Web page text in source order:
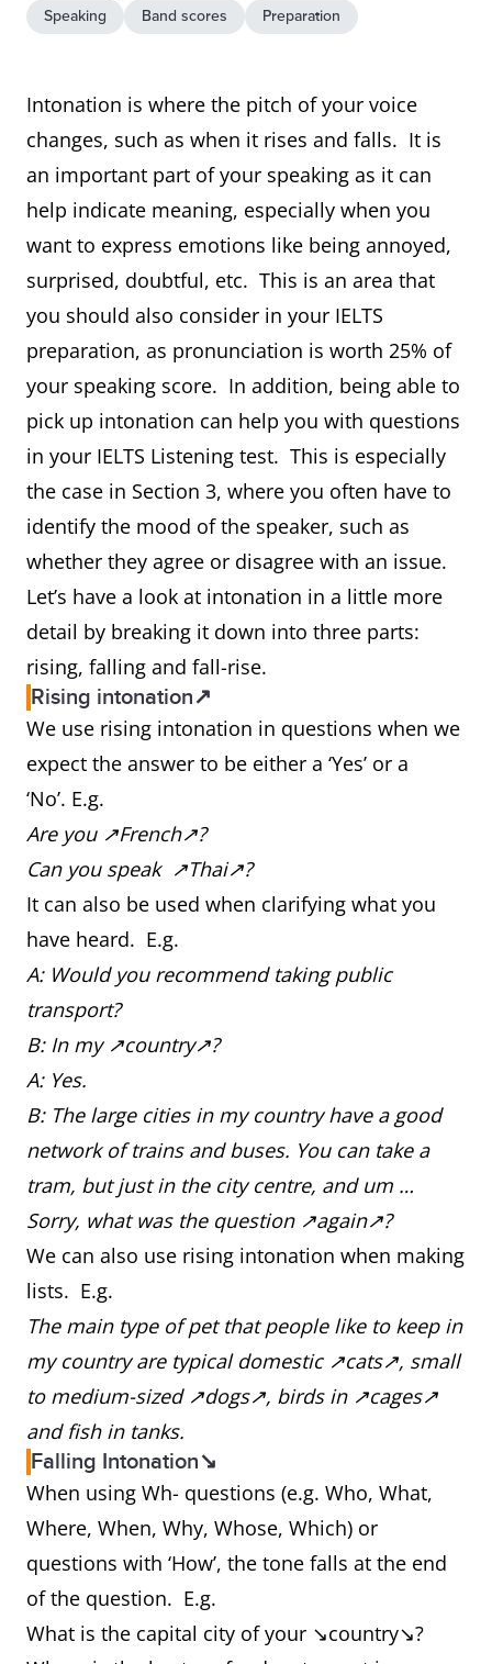
Speaking Band scores Preparation
Intonation is where the pitch of your voice
changes, such as when it rises and falls. It is
an important part of your speaking as it can
help indicate meaning, especially when you
want to express emotions like being annoyed,
surprised, doubtful, etc. This is an area that
you should also consider in your IELTS
preparation, as pronunciation is worth 25% of
your speaking score. In addition, being able to
pick up intonation can help you with questions
in your IELTS Listening test. This is especially
the case in Section 3, where you often have to
identify the mood of the speaker, such as
whether they agree or disagree with an issue.
Let’s have a look at intonation in a little more
detail by breaking it down into three parts:
rising, falling and fall-rise.
Rising intonation↗
We use rising intonation in questions when we
expect the answer to be either a ‘Yes’ or a
‘No’. E.g.
Are you ↗French↗?
Can you speak ↗Thai↗?
It can also be used when clarifying what you
have heard. E.g.
A: Would you recommend taking public
transport?
B: In my ↗country↗?
A: Yes.
B: The large cities in my country have a good
network of trains and buses. You can take a
tram, but just in the city centre, and um …
Sorry, what was the question ↗again↗?
We can also use rising intonation when making
lists. E.g.
The main type of pet that people like to keep in
my country are typical domestic ↗cats↗, small
to medium-sized ↗dogs↗, birds in ↗cages↗
and fish in tanks.
Falling Intonation↘
When using Wh- questions (e.g. Who, What,
Where, When, Why, Whose, Which) or
questions with ‘How’, the tone falls at the end
of the question. E.g.
What is the capital city of your ↘country↘?